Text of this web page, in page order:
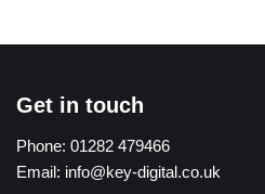
Get in touch
Phone: 01282 479466
Email: info@key-digital.co.uk